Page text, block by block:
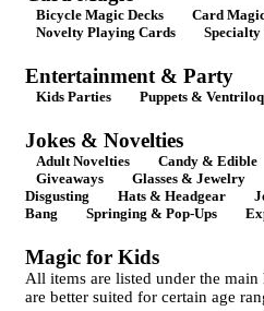
Bicycle Magic Decks Card
Novelty Playing Cards
Specialty
Entertainment & Party
Kids Parties Puppets &
Jokes & Novelties
Adult Novelties Candy & Edible
Giveaways
Glasses & Jewelry
Disgusting
Hats & Headgear
Bang
Springing & Pop-Ups
Magic for Kids
All items are listed under the
are better suited for certain age